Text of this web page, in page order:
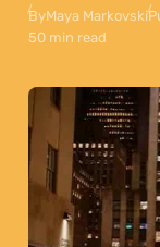
ByMaya Markovski
50 min read